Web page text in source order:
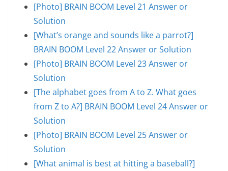
[Photo] BRAIN BOOM Level 21 Answer or
Solution
[What’s orange and sounds like a parrot?]
BRAIN BOOM Level 22 Answer or Solution
[Photo] BRAIN BOOM Level 23 Answer or
Solution
[The alphabet goes from A to Z. What goes
from Z to A?] BRAIN BOOM Level 24 Answer or
Solution
[Photo] BRAIN BOOM Level 25 Answer or
Solution
[What animal is best at hitting a baseball?]